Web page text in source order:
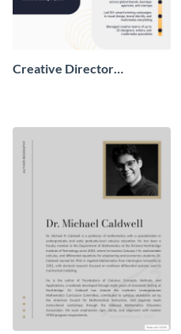
Creative Director